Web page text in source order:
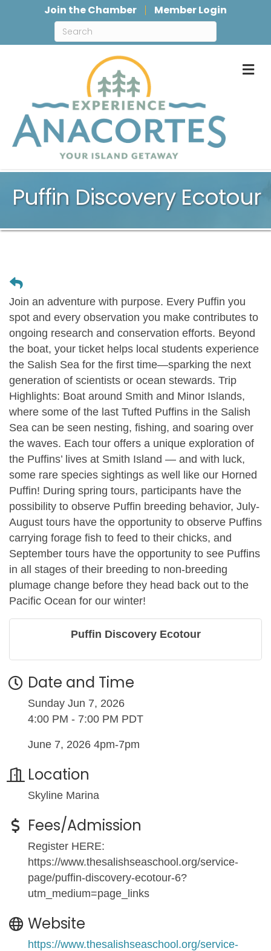
Join the Chamber Member Login
Puffin Discovery Ecotour
Join an adventure with purpose. Every Puffin you
spot and every observation you make contributes to
ongoing research and conservation efforts. Beyond
the boat, your ticket helps local students experience
the Salish Sea for the first time—sparking the next
generation of scientists or ocean stewards. Trip
Highlights: Boat around Smith and Minor Islands,
where some of the last Tufted Puffins in the Salish
Sea can be seen nesting, fishing, and soaring over
the waves. Each tour offers a unique exploration of
the Puffins’ lives at Smith Island — and with luck,
some rare species sightings as well like our Horned
Puffin! During spring tours, participants have the
possibility to observe Puffin breeding behavior, July-
August tours have the opportunity to observe Puffins
carrying forage fish to feed to their chicks, and
September tours have the opportunity to see Puffins
in all stages of their breeding to non-breeding
plumage change before they head back out to the
Pacific Ocean for our winter!
Puffin Discovery Ecotour
Date and Time
Sunday Jun 7, 2026
4:00 PM - 7:00 PM PDT
June 7, 2026 4pm-7pm
Location
Skyline Marina
Fees/Admission
Register HERE:
https://www.thesalishseaschool.org/service-
page/puffin-discovery-ecotour-6?
utm_medium=page_links
Website
https://www.thesalishseaschool.org/service-